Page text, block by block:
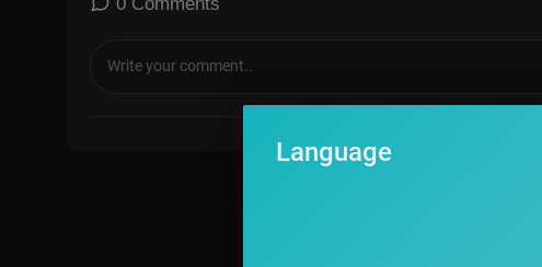
0 Comments
Language